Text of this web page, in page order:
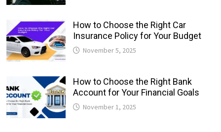
How to Choose the Right Car
Insurance Policy for Your Budget
November 5, 2025
How to Choose the Right Bank
Account for Your Financial Goals
November 1, 2025